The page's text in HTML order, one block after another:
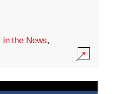
in the News,